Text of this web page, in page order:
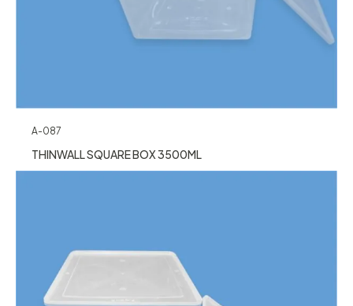
A-087
THINWALL SQUARE BOX 3500ML